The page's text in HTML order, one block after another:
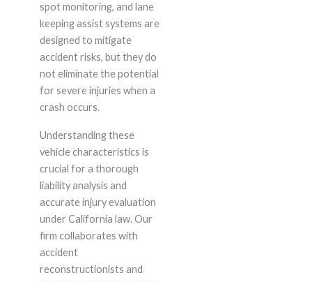
spot monitoring, and lane
keeping assist systems are
designed to mitigate
accident risks, but they do
not eliminate the potential
for severe injuries when a
crash occurs.
Understanding these
vehicle characteristics is
crucial for a thorough
liability analysis and
accurate injury evaluation
under California law. Our
firm collaborates with
accident
reconstructionists and